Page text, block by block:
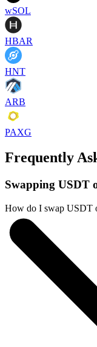
wSOL
HBAR
HNT
ARB
PAXG
Frequently
Swapping USDT
How do I swap USDT